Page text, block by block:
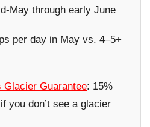
May through early June
per day in May vs. 4–5+
Glacier Guarantee: 15%
you don’t see a glacier